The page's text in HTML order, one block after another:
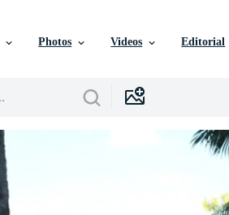
Photos Videos Editorial